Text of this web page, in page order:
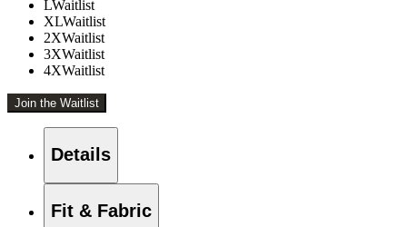
LWaitlist
XLWaitlist
2XWaitlist
3XWaitlist
4XWaitlist
Join the Waitlist
Details
Fit & Fabric